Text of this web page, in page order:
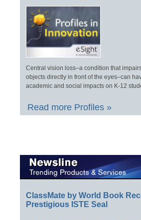
Central vision loss–a condition that
objects directly in front of the eyes–can
academic and social impacts on K-12
Read more Profiles »
ClassMate by World Book
Prestigious ISTE Seal